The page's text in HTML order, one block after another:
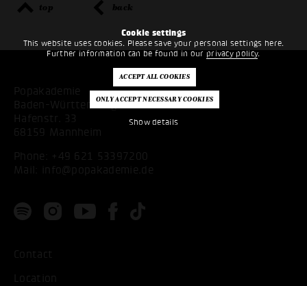
Cookie settings
This website uses cookies. Please save your personal settings here.
Further information can be found in our privacy policy.
Show details
top back
Popakademie
Baden-Württemberg
Hafenstr. 33
68159 Mannheim
Phone: +49 621 53397200
Mail:
info@popakademie.de
Contact
Location